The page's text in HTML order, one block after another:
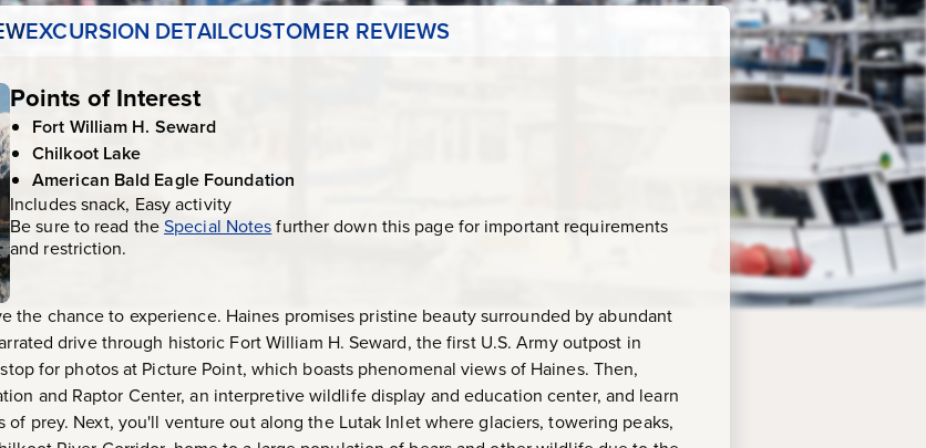
EXCURSION DETAILCUSTOMER REVIEWS
Points of Interest
Fort William H. Seward
Chilkoot Lake
American Bald Eagle Foundation
Includes snack, Easy activity
Be sure to read theSpecial Notesfurther down this page for important requirements
and restriction.
the chance to experience. Haines promises pristine beauty surrounded by abundant
drive through historic Fort William H. Seward, the first U.S. Army outpost in
for photos at Picture Point, which boasts phenomenal views of Haines. Then,
and Raptor Center, an interpretive wildlife display and education center, and learn
prey. Next, you'll venture out along the Lutak Inlet where glaciers, towering peaks,